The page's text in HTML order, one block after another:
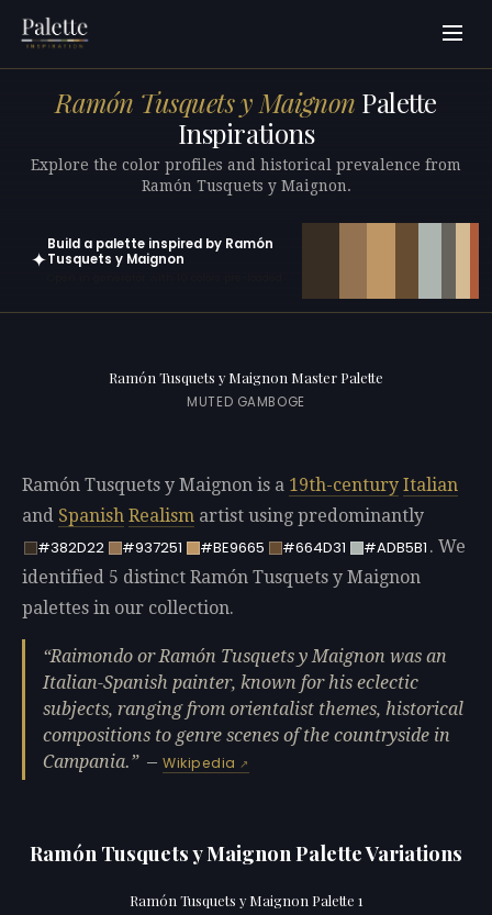
Ramón Tusquets y Maignon Palette
Inspirations
Explore the color profiles and historical prevalence from
Ramón Tusquets y Maignon.
✦
Build a palette inspired by Ramón
Tusquets y Maignon
Ramón Tusquets y Maignon Master Palette
MUTED GAMBOGE
Ramón Tusquets y Maignon is a 19th-century Italian
and Spanish Realism artist using predominantly
#382D22
#937251 #BE9665 #664D31 #ADB5B1 . We
identified 5 distinct Ramón Tusquets y Maignon
palettes in our collection.
Raimondo or Ramón Tusquets y Maignon was an
Italian-Spanish painter, known for his eclectic
subjects, ranging from orientalist themes, historical
compositions to genre scenes of the countryside in
Campania.
—Wikipedia
Ramón Tusquets y Maignon Palette Variations
Ramón Tusquets y Maignon Palette 1